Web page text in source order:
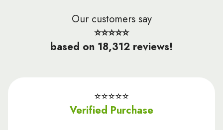
Our customers say
⭐⭐⭐⭐⭐
based on 18,312 reviews!
⭐️⭐️⭐️⭐️⭐️
Verified Purchase